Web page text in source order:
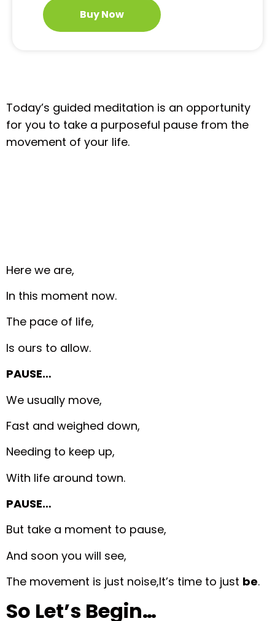
Buy Now
Today’s guided meditation is an opportunity
for you to take a purposeful pause from the
movement of your life.
Here we are,
In this moment now.
The pace of life,
Is ours to allow.
PAUSE…
We usually move,
Fast and weighed down,
Needing to keep up,
With life around town.
PAUSE…
But take a moment to pause,
And soon you will see,
The movement is just noise,It’s time to just be.
So Let’s Begin…